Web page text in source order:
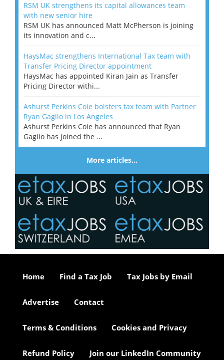
RSM UK strengthens its capital allowances team
with new senior hire
RSM UK has announced Matt McPherson is joining
its innovation and c...
HaysMac strengthens International Tax team with
Transfer Pricing Director appointment
HaysMac has appointed Kiran Jain as Transfer
Pricing Director withi...
Ashurst Perkins Coie bolsters tax team with Partner
Ryan Gaglio in Los Angeles
Ashurst Perkins Coie has announced that Ryan
Gaglio has joined the ...
More articles…
Home Find a Tax Job Tax Jobs by Email
Advertise Contact
Terms & Conditions Cookies and Privacy
Refund Policy Join our LinkedIn Community